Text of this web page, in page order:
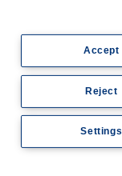
Accept
Reject
Settings